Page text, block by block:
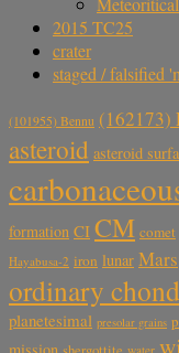
2015 TC25
crater
staged / falsified
(101955) Bennu (162173)
asteroid asteroid
formation CI CM comet
Hayabusa-2 iron lunar Mars
ordinary
planetesimal presolar grains